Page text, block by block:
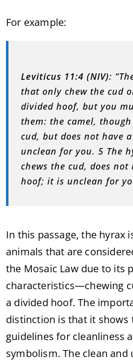
For example:
Leviticus 11:4 (NIV):
that only chew the cud
divided hoof, but you
them: the camel,
cud, but does not have
unclean for you. 5 The
chews the cud, does not
hoof; it is unclean for
In this passage, the hyrax
animals that are
the Mosaic Law due to its
characteristics—chewing
a divided hoof. The
distinction is that it shows
guidelines for cleanliness
symbolism. The clean and